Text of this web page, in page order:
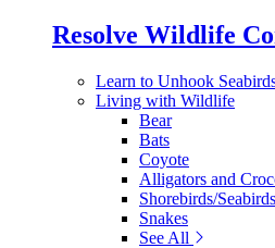
Resolve Wildlife
Learn to Unhook
Living with Wildlife
Bear
Bats
Coyote
Alligators and
Shorebirds/Seabirds
Snakes
See All